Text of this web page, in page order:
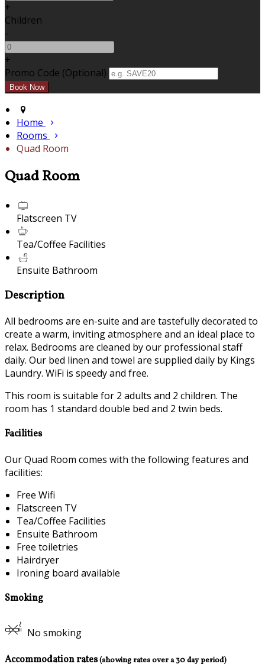
+
Children
-
+
Promo Code (Optional)
Home
Rooms
Quad Room
Quad Room
Flatscreen TV
Tea/Coffee Facilities
Ensuite Bathroom
Description
All bedrooms are en-suite and are tastefully decorated to
create a warm, inviting atmosphere and an ideal place to
relax. Bedrooms are cleaned by our professional staff
daily. Our bed linen and towel are supplied daily by Kings
Laundry. WiFi is speedy and free.
This room is suitable for 2 adults and 2 children. The
room has 1 standard double bed and 2 twin beds.
Facilities
Our Quad Room comes with the following features and
facilities:
Free Wifi
Flatscreen TV
Tea/Coffee Facilities
Ensuite Bathroom
Free toiletries
Hairdryer
Ironing board available
Smoking
No smoking
Accommodation rates(showing rates over a 30 day period)